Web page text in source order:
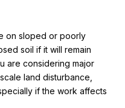
on sloped or poorly
soil if it will remain
are considering major
land disturbance,
if the work affects